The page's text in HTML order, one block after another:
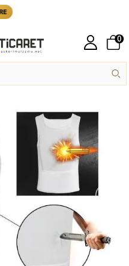
KARGOYA YETİŞMESİ İÇİN KALAN
0